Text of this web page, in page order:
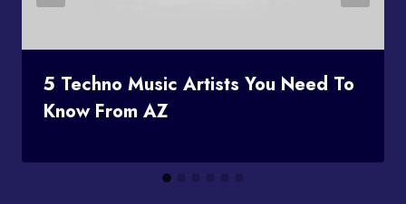
5 Techno Music Artists You Need To
Know From AZ